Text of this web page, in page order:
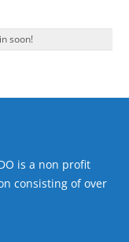
soon!
is a non profit
consisting of over